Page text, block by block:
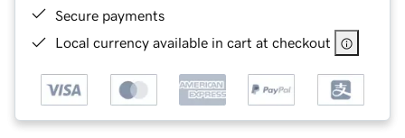
Secure payments
Local currency available in cart at checkout